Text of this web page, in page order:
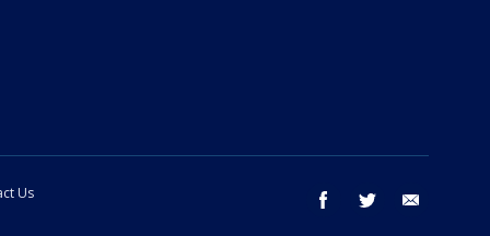
facebook twitter
Us